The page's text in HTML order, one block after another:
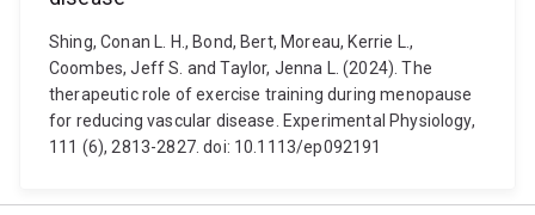
Shing, Conan L. H., Bond, Bert, Moreau, Kerrie L.,
Coombes, Jeff S. and Taylor, Jenna L. (2024). The
therapeutic role of exercise training during menopause
for reducing vascular disease. Experimental Physiology,
111 (6), 2813-2827. doi: 10.1113/ep092191